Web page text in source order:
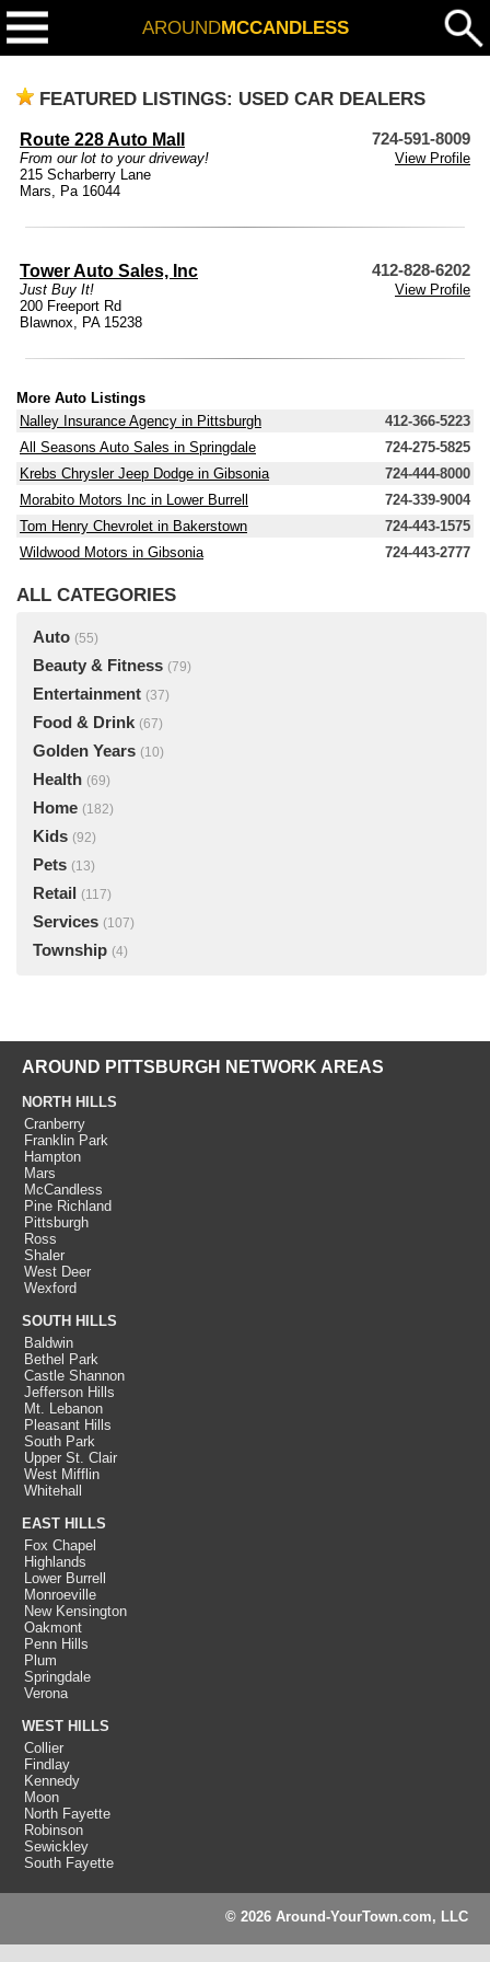
AROUNDMCCANDLESS
FEATURED LISTINGS: USED CAR DEALERS
Route 228 Auto Mall 724-591-8009
From our lot to your driveway!
View Profile
215 Scharberry Lane
Mars, Pa 16044
Tower Auto Sales, Inc 412-828-6202
Just Buy It!
View Profile
200 Freeport Rd
Blawnox, PA 15238
More Auto Listings
Nalley Insurance Agency in Pittsburgh
412-366-5223
All Seasons Auto Sales in Springdale
724-275-5825
Krebs Chrysler Jeep Dodge in Gibsonia
724-444-8000
Morabito Motors Inc in Lower Burrell
724-339-9004
Tom Henry Chevrolet in Bakerstown
724-443-1575
Wildwood Motors in Gibsonia
724-443-2777
ALL CATEGORIES
Auto (55)
Beauty & Fitness (79)
Entertainment (37)
Food & Drink (67)
Golden Years (10)
Health (69)
Home (182)
Kids (92)
Pets (13)
Retail (117)
Services (107)
Township (4)
AROUND PITTSBURGH NETWORK AREAS
NORTH HILLS
Cranberry
Franklin Park
Hampton
Mars
McCandless
Pine Richland
Pittsburgh
Ross
Shaler
West Deer
Wexford
SOUTH HILLS
Baldwin
Bethel Park
Castle Shannon
Jefferson Hills
Mt. Lebanon
Pleasant Hills
South Park
Upper St. Clair
West Mifflin
Whitehall
EAST HILLS
Fox Chapel
Highlands
Lower Burrell
Monroeville
New Kensington
Oakmont
Penn Hills
Plum
Springdale
Verona
WEST HILLS
Collier
Findlay
Kennedy
Moon
North Fayette
Robinson
Sewickley
South Fayette
© 2026 Around-YourTown.com, LLC